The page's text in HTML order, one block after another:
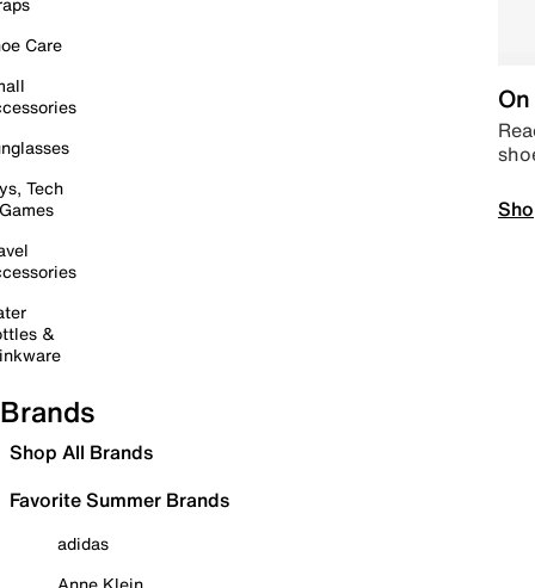
Care
Tech
&
Brands
Shop All Brands
Favorite Summer Brands
adidas